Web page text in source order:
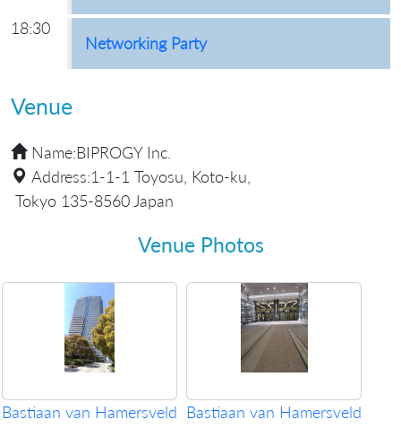
18:30
Networking Party
Venue
Name:BIPROGY Inc.
Address:1-1-1 Toyosu, Koto-ku,
Tokyo 135-8560 Japan
Venue Photos
Bastiaan van Hamersveld Bastiaan van Hamersveld